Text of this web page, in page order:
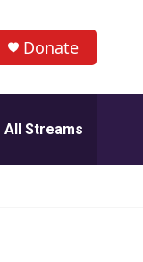
Donate
All Streams